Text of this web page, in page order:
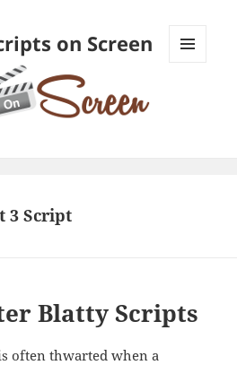
on Screen
3 Script
Blatty Scripts
often thwarted when a